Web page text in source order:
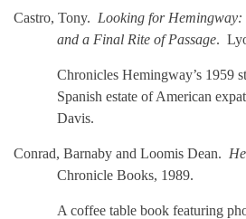
Castro, Tony. Looking for Hemingway:
and a Final Rite of Passage.
Chronicles Hemingway’s 1959
Spanish estate of American
Davis.
Conrad, Barnaby and Loomis Dean.
Chronicle Books, 1989.
A coffee table book featuring